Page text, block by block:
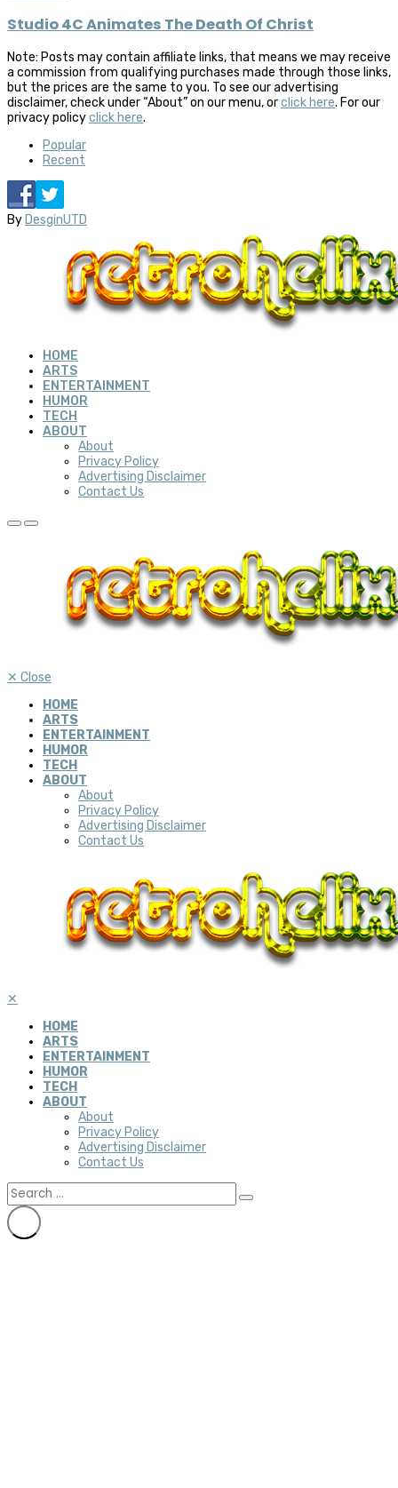
Studio 4C Animates The Death Of Christ
Note: Posts may contain affiliate links, that means we may receive
a commission from qualifying purchases made through those links,
but the prices are the same to you. To see our advertising
disclaimer, check under “About” on our menu, orclick here. For our
privacy policyclick here.
Popular
Recent
ByDesginUTD
HOME
ARTS
ENTERTAINMENT
HUMOR
TECH
ABOUT
About
Privacy Policy
Advertising Disclaimer
Contact Us
✕ Close
HOME
ARTS
ENTERTAINMENT
HUMOR
TECH
ABOUT
About
Privacy Policy
Advertising Disclaimer
Contact Us
✕
HOME
ARTS
ENTERTAINMENT
HUMOR
TECH
ABOUT
About
Privacy Policy
Advertising Disclaimer
Contact Us